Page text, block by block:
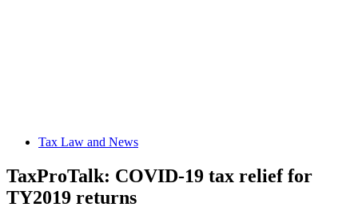
Tax Law and News
TaxProTalk: COVID-19 tax relief for
TY2019 returns